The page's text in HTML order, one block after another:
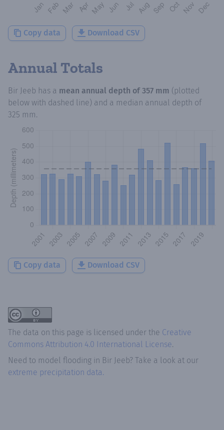
Copy data Download CSV
Annual Totals
Bir Jeeb has a mean annual depth of 357 mm (plotted
below with dashed line) and a median annual depth of
325 mm.
Copy data Download CSV
The data on this page is licensed under the Creative
Commons Attribution 4.0 International License.
Need to model flooding in Bir Jeeb? Take a look at our
extreme precipitation data.